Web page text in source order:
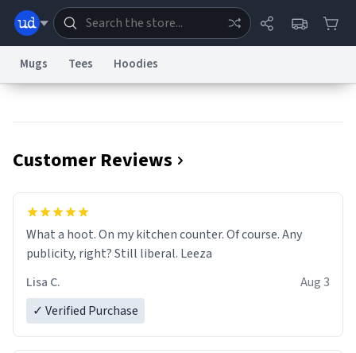
Information Collection Notice Trademark Concerns reCAPTCHA Privacy
Terms of ServicereCAPTCHA TermsPrivacy PolicyAccessibility Report a Bug
Data Request Contact Us
Mugs Tees Hoodies
Customer Reviews
What a hoot. On my kitchen counter. Of course. Any
publicity, right? Still liberal. Leeza
Lisa C.
Aug 3
✓ Verified Purchase